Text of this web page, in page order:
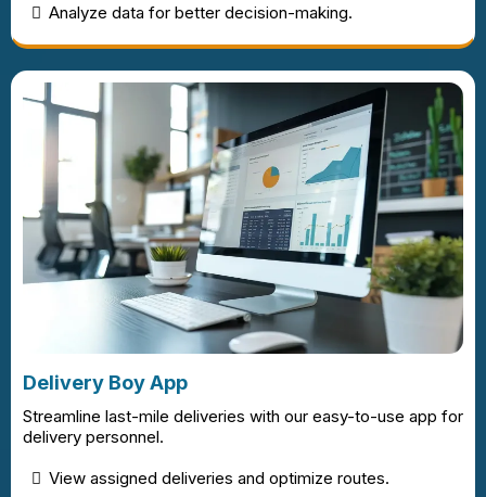
Analyze data for better decision-making.
Delivery Boy App
Streamline last-mile deliveries with our easy-to-use app for
delivery personnel.
View assigned deliveries and optimize routes.